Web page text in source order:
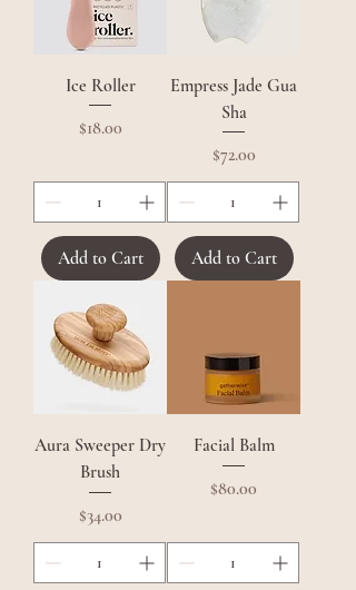
Ice Roller
Price
$18.00
Add to Cart
Empress Jade Gua
Sha
Price
$72.00
Add to Cart
Aura Sweeper Dry
Brush
Price
$34.00
Facial Balm
Price
$80.00